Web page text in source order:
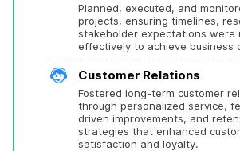
Planned, executed, and
projects, ensuring timelines,
stakeholder expectations were
effectively to achieve business
Customer Relations
Fostered long-term customer
through personalized service,
driven improvements, and
strategies that enhanced
satisfaction and loyalty.